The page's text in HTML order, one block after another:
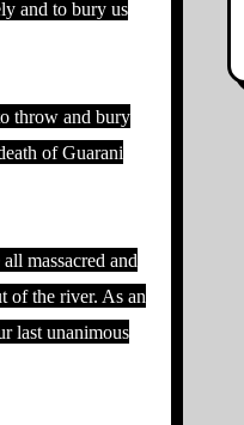
and to bury us
throw and bury
of Guarani
massacred and
of the river. As an
last unanimous